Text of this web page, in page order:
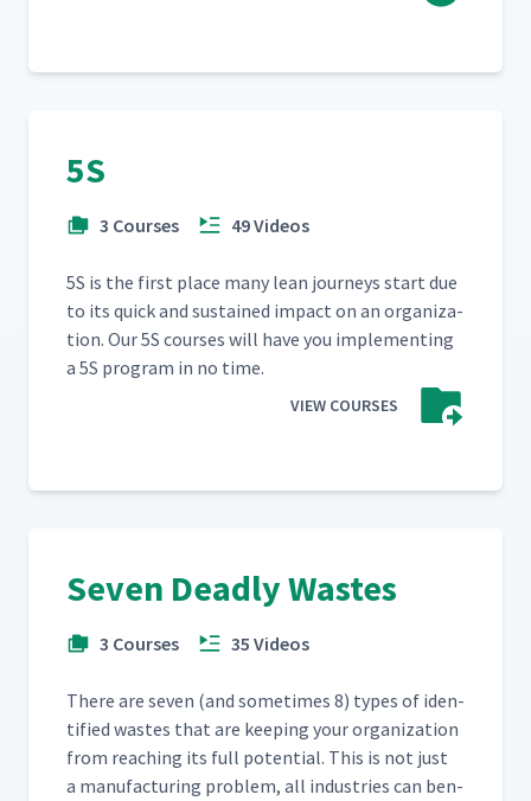
5S
3 Courses 49 Videos
5S is the first place many lean jour­neys start due
to its quick and sus­tained impact on an orga­ni­za­
tion. Our 5S cours­es will have you imple­ment­ing
a 5S pro­gram in no time.
VIEW COURSES
Seven Deadly Wastes
3 Courses 35 Videos
There are sev­en (and some­times 8) types of iden­
ti­fied wastes that are keep­ing your orga­ni­za­tion
from reach­ing its full poten­tial. This is not just
a man­u­fac­tur­ing prob­lem, all indus­tries can ben­